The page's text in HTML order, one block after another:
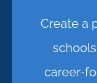
Create a
career-